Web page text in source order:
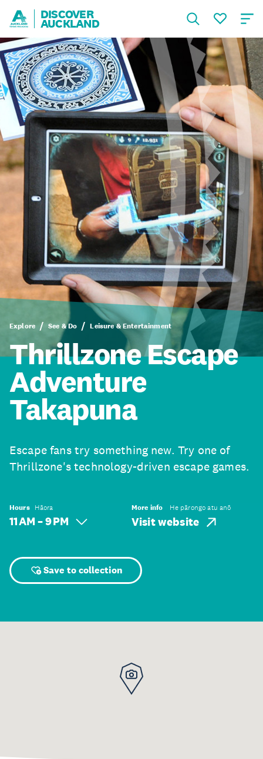
DISCOVER
AUCKLAND
Explore See & Do Leisure & Entertainment
Thrillzone Escape
Adventure
Takapuna
Escape fans try something new. Try one of
Thrillzone's technology-driven escape games.
Hours Hāora
11 AM – 9 PM
More info He pārongo atu anō
Visit website
Save to collection